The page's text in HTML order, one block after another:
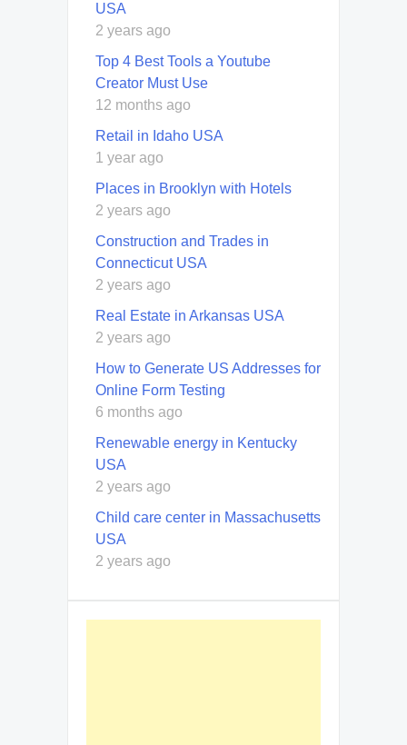
USA
2 years ago
Top 4 Best Tools a Youtube
Creator Must Use
12 months ago
Retail in Idaho USA
1 year ago
Places in Brooklyn with Hotels
2 years ago
Construction and Trades in
Connecticut USA
2 years ago
Real Estate in Arkansas USA
2 years ago
How to Generate US Addresses for
Online Form Testing
6 months ago
Renewable energy in Kentucky
USA
2 years ago
Child care center in Massachusetts
USA
2 years ago